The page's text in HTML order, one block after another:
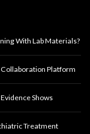
With Lab Materials?
Platform
Shows
Treatment